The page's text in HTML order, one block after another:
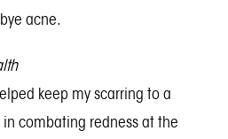
acne.
keep my scarring to a
combating redness at the